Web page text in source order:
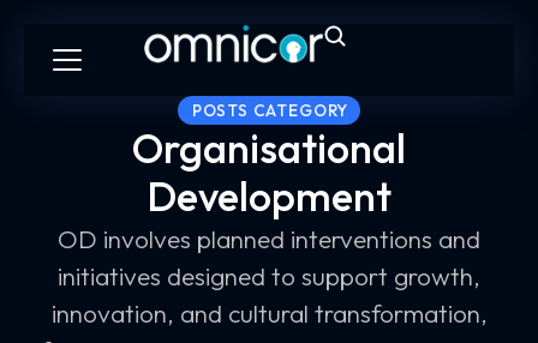
POSTS CATEGORY
Organisational
Development
OD involves planned interventions and
initiatives designed to support growth,
innovation, and cultural transformation,